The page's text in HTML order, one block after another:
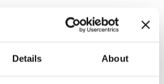
Details About